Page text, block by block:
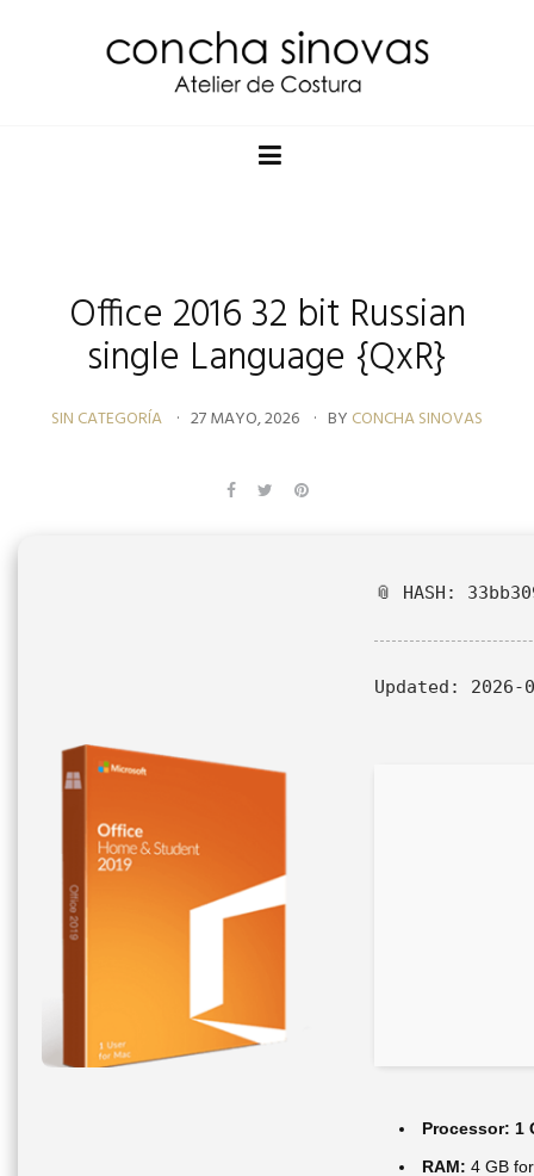
Office 2016 32 bit Russian
single Language {QxR}
SIN CATEGORÍA 27 MAYO, 2026 BY CONCHA SINOVAS
📎 HASH:
Updated: 2026-
Processor: 1
RAM: 4 GB